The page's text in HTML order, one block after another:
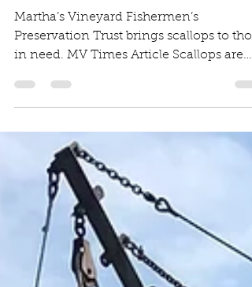
Anchors aweigh for
community seafood
in need. MV Times Article Scallops are
coming to Vineyarders...